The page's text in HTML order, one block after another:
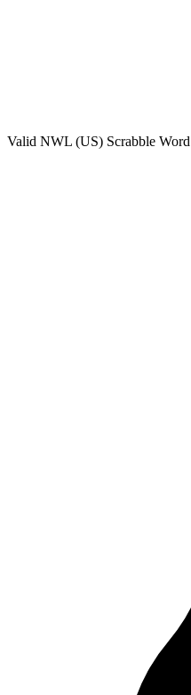
Valid NWL (US) Scrabble Word